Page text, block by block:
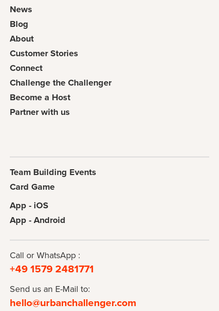
News
Blog
About
Customer Stories
Connect
Challenge the Challenger
Become a Host
Partner with us
Team Building Events
Card Game
App - iOS
App - Android
Call or WhatsApp :
+49 1579 2481771
Send us an E-Mail to:
hello@urbanchallenger.com